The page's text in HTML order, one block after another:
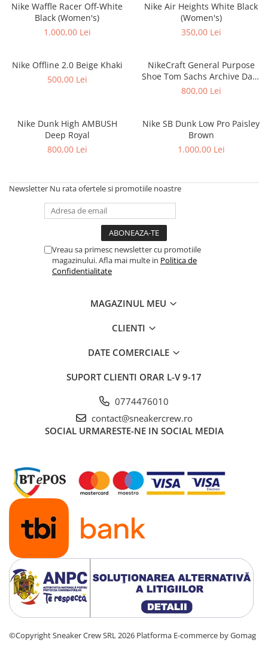
Gel-1090
Gel-1130
Gel-Kayano 14
GEL-NYC
Gel-Venture
Chuck Taylor
TURBODRK
327
Football
KD
Kobe
Kyrie
LeBron
Mac
Mind
Nocta
OFF-White
Pantofi Sport
SB
Nike Waffle Racer Off-White
Black (Women's)
1.000,00 Lei
Nike Air Heights White Black
(Women's)
350,00 Lei
Nike Offline 2.0 Beige Khaki
500,00 Lei
NikeCraft General Purpose
Shoe Tom Sachs Archive Dark
Sulfur
800,00 Lei
Nike Dunk High AMBUSH
Deep Royal
800,00 Lei
Nike SB Dunk Low Pro Paisley
Brown
1.000,00 Lei
Newsletter Nu rata ofertele si promotiile noastre
Vreau sa primesc newsletter cu promotiile
magazinului. Afla mai multe in Politica de
Confidentialitate
MAGAZINUL MEU
CLIENTI
DATE COMERCIALE
SUPORT CLIENTI ORAR L-V 9-17
0774476010
contact@sneakercrew.ro
SOCIAL URMARESTE-NE IN SOCIAL MEDIA
©Copyright Sneaker Crew SRL 2026 Platforma E-commerce by Gomag